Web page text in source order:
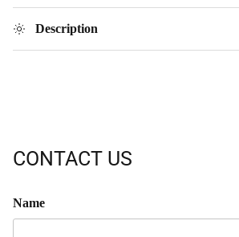
Description
CONTACT US
Name